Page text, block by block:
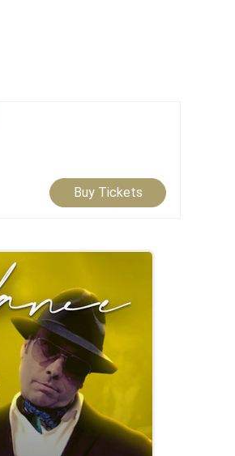
Buy Tickets